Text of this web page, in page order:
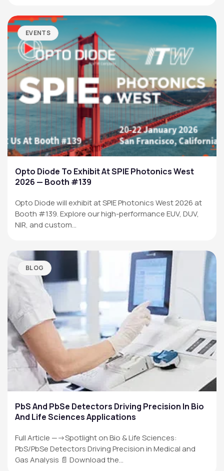
EVENTS
Opto Diode To Exhibit At SPIE Photonics West
2026 — Booth #139
Opto Diode will exhibit at SPIE Photonics West 2026 at
Booth #139. Explore our high-performance EUV, DUV,
NIR, and custom…
BLOG
PbS And PbSe Detectors Driving Precision In Bio
And Life Sciences Applications
Full Article —->Spotlight on Bio & Life Sciences:
PbS/PbSe Detectors Driving Precision in Medical and
Gas Analysis 📄 Download the…